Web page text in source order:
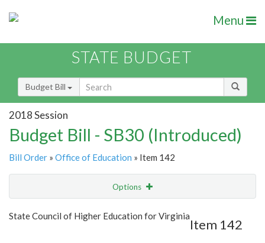
Menu
STATE BUDGET
Budget Bill
2018 Session
Budget Bill - SB30 (Introduced)
Bill Order » Office of Education » Item 142
Options
Show Highlight Email
State Council of Higher Education for Virginia
Item 142